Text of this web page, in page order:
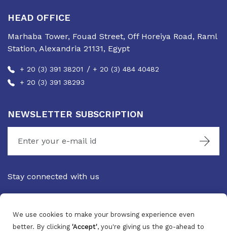
We use cookies to make your browsing experience even
better. By clicking 'Accept', you're giving us the go-ahead to
HEAD OFFICE
Marhaba Tower, Fouad Street, Off Horeiya Road, Raml
Station, Alexandria 21131, Egypt
+ 20 (3) 391 38201 / + 20 (3) 484 40482
+ 20 (3) 391 38293
NEWSLETTER SUBSCRIPTION
Stay connected with us